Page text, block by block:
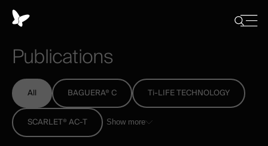
Publications
All BAGUERA® C Ti-LIFE TECHNOLOGY
SCARLET® AC-T Show more
Close
Cookies
management